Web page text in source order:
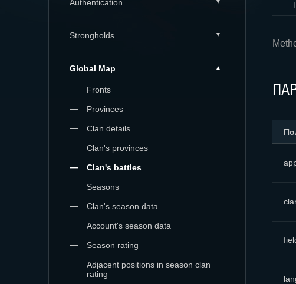
Authentication
Strongholds
Global Map
Fronts
Provinces
Clan details
Clan's provinces
Clan's battles
Seasons
Clan's season data
Account's season data
Season rating
Adjacent positions in season clan
rating